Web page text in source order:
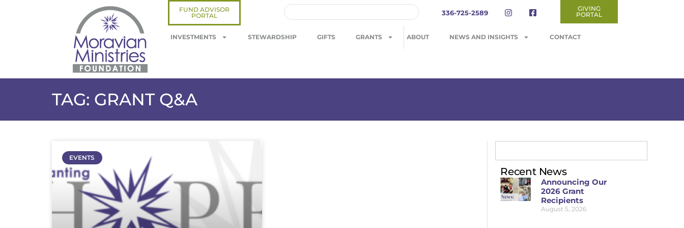
FUND ADVISOR
PORTAL
336-725-2589
GIVING
PORTAL
INVESTMENTS STEWARDSHIP GIFTS GRANTS ABOUT NEWS AND INSIGHTS CONTACT
TAG: GRANT Q&A
EVENTS
Recent News
Announcing Our
2026 Grant
Recipients
August 5, 2026